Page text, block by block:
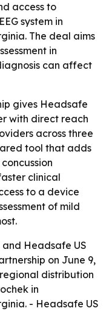
access to
system in
The deal aims
in
can affect
gives Headsafe
with direct reach
across three
tool that adds
clinical
to a device
of mild
and Headsafe US
on June 9,
distribution
in
- Headsafe US